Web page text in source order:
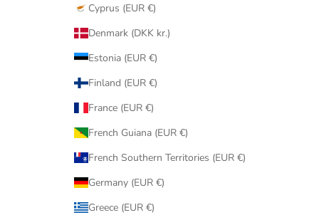
Cyprus (EUR €)
Denmark (DKK kr.)
Estonia (EUR €)
Finland (EUR €)
France (EUR €)
French Guiana (EUR €)
French Southern Territories (EUR €)
Germany (EUR €)
Greece (EUR €)